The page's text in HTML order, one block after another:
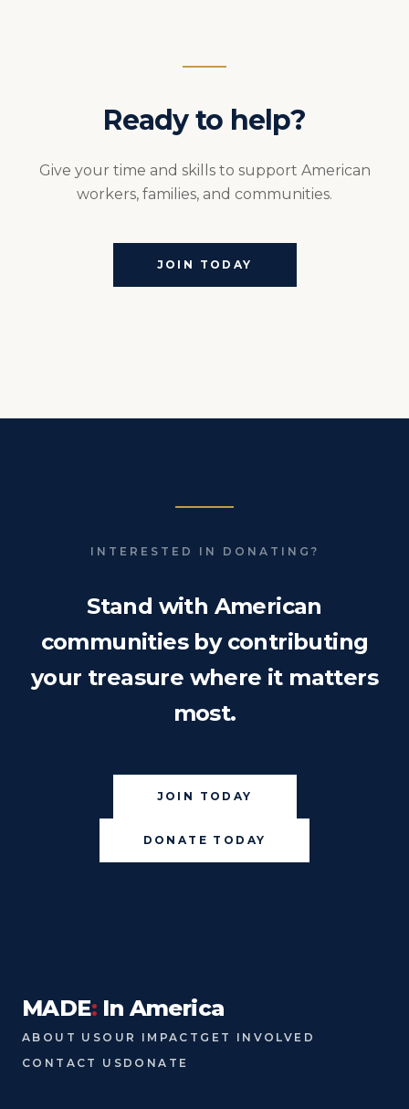
Ready to help?
Give your time and skills to support American
workers, families, and communities.
JOIN TODAY
INTERESTED IN DONATING?
Stand with American
communities by contributing
your treasure where it matters
most.
JOIN TODAY
DONATE TODAY
MADE: In America
ABOUT US OUR IMPACT GET INVOLVED
CONTACT US DONATE